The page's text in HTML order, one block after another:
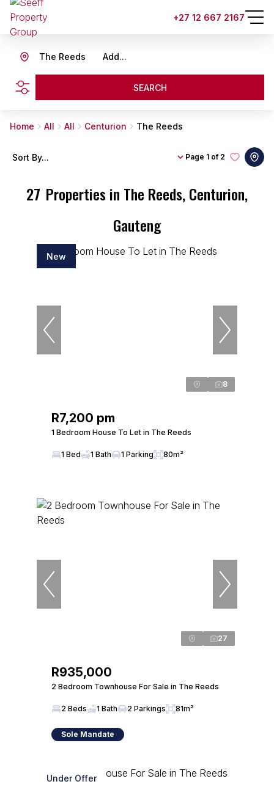
+27 12 667 2167
Add...
The Reeds
SEARCH
Home All All Centurion The Reeds
27 Properties in The Reeds, Centurion,
Gauteng
Page 1 of 2
Sort By...
New
8
R7,200 pm
1 Bedroom House To Let in The Reeds
1 Bed 1 Bath 1 Parking 80m²
27
R935,000
2 Bedroom Townhouse For Sale in The Reeds
2 Beds 1 Bath 2 Parkings 81m²
Sole Mandate
Under Offer